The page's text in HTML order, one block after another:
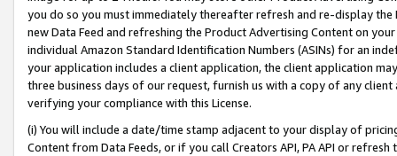
you do so you must immediately thereafter refresh and re-display the
new Data Feed and refreshing the Product Advertising Content on
individual Amazon Standard Identification Numbers (ASINs) for an
your application includes a client application, the client application
three business days of our request, furnish us with a copy of any
verifying your compliance with this License.
(i) You will include a date/time stamp adjacent to your display of
Content from Data Feeds, or if you call Creators API, PA API or